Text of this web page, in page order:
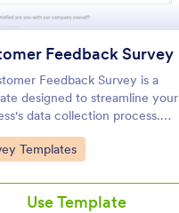
Feedback Survey
Feedback Survey is a
designed to streamline your
data collection process.
intuitive design, gather
insights, enhance customer
needs. Improve your
experience today with this
Category:
Templates
Use Template